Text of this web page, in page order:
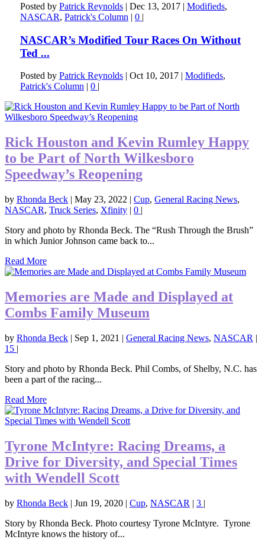
Posted by Patrick Reynolds| Dec 13, 2017| Modifieds,
NASCAR, Patrick's Column | 0 |
NASCAR’s Modified Tour Races On Without
Ted ...
Posted by Patrick Reynolds| Oct 10, 2017| Modifieds,
Patrick's Column | 0 |
Rick Houston and Kevin Rumley Happy
to be Part of North Wilkesboro
Speedway’s Reopening
by Rhonda Beck | May 23, 2022 | Cup, General Racing News,
NASCAR, Truck Series, Xfinity | 0 |
Story and photo by Rhonda Beck. The “Rush Through the Brush”
in which Junior Johnson came back to...
Read More
Memories are Made and Displayed at
Combs Family Museum
by Rhonda Beck | Sep 1, 2021 | General Racing News, NASCAR |
15 |
Story and photo by Rhonda Beck. Phil Combs, of Shelby, N.C. has
been a part of the racing...
Read More
Tyrone McIntyre: Racing Dreams, a
Drive for Diversity, and Special Times
with Wendell Scott
by Rhonda Beck | Jun 19, 2020 | Cup, NASCAR | 3 |
Story by Rhonda Beck. Photo courtesy Tyrone McIntyre. Tyrone
McIntyre knows the history of...